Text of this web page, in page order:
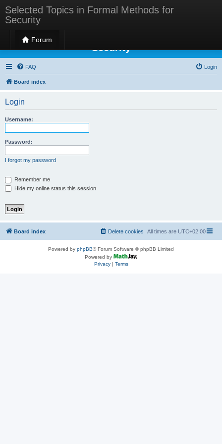
Selected Topics in Formal Methods for
Security
Forum
Selected Topics in Formal Methods for
Security
FAQ Login
Board index
Login
Username:
Password:
I forgot my password
Remember me
Hide my online status this session
Board index All times are UTC+02:00
Delete cookies
Powered by phpBB® Forum Software © phpBB Limited
Powered by
Privacy| Terms